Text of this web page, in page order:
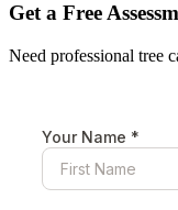
Get a Free
Need professional tree